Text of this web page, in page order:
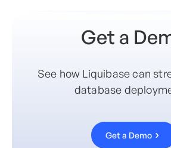
Get a
See how Liquibase can
database
Get a Demo